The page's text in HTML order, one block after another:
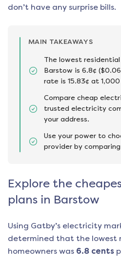
don’t have any surprise bills.
MAIN TAKEAWAYS
The lowest
Barstow is 6.8¢
rate is 15.83¢ at 1,000
Compare cheap
trusted electricity
your address.
Use your power to
provider by
Explore the
plans in Barstow
Using Gatby’s electricity
determined that the lowest
homeowners was 6.8 cents